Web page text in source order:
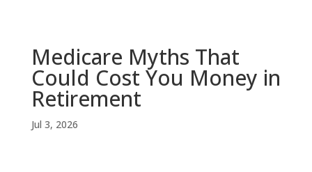
Medicare Myths That
Could Cost You Money in
Retirement
Jul 3, 2026